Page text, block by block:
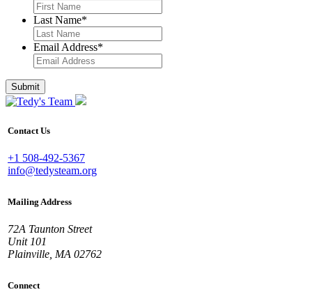
Last Name*
Email Address*
Contact Us
+1 508-492-5367
info@tedysteam.org
Mailing Address
72A Taunton Street
Unit 101
Plainville, MA 02762
Connect